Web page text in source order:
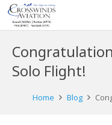
Solo Flight!
Home Blog